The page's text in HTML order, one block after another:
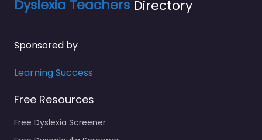
Dyslexia Teachers Directory
Sponsored by
Learning Success
Free Resources
Free Dyslexia Screener